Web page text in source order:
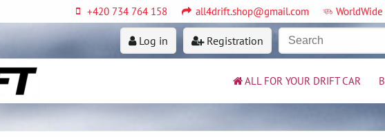
+420 734 764 158 all4drift.shop@gmail.com
Log in Registration
ALL FOR YOUR DRIFT CAR